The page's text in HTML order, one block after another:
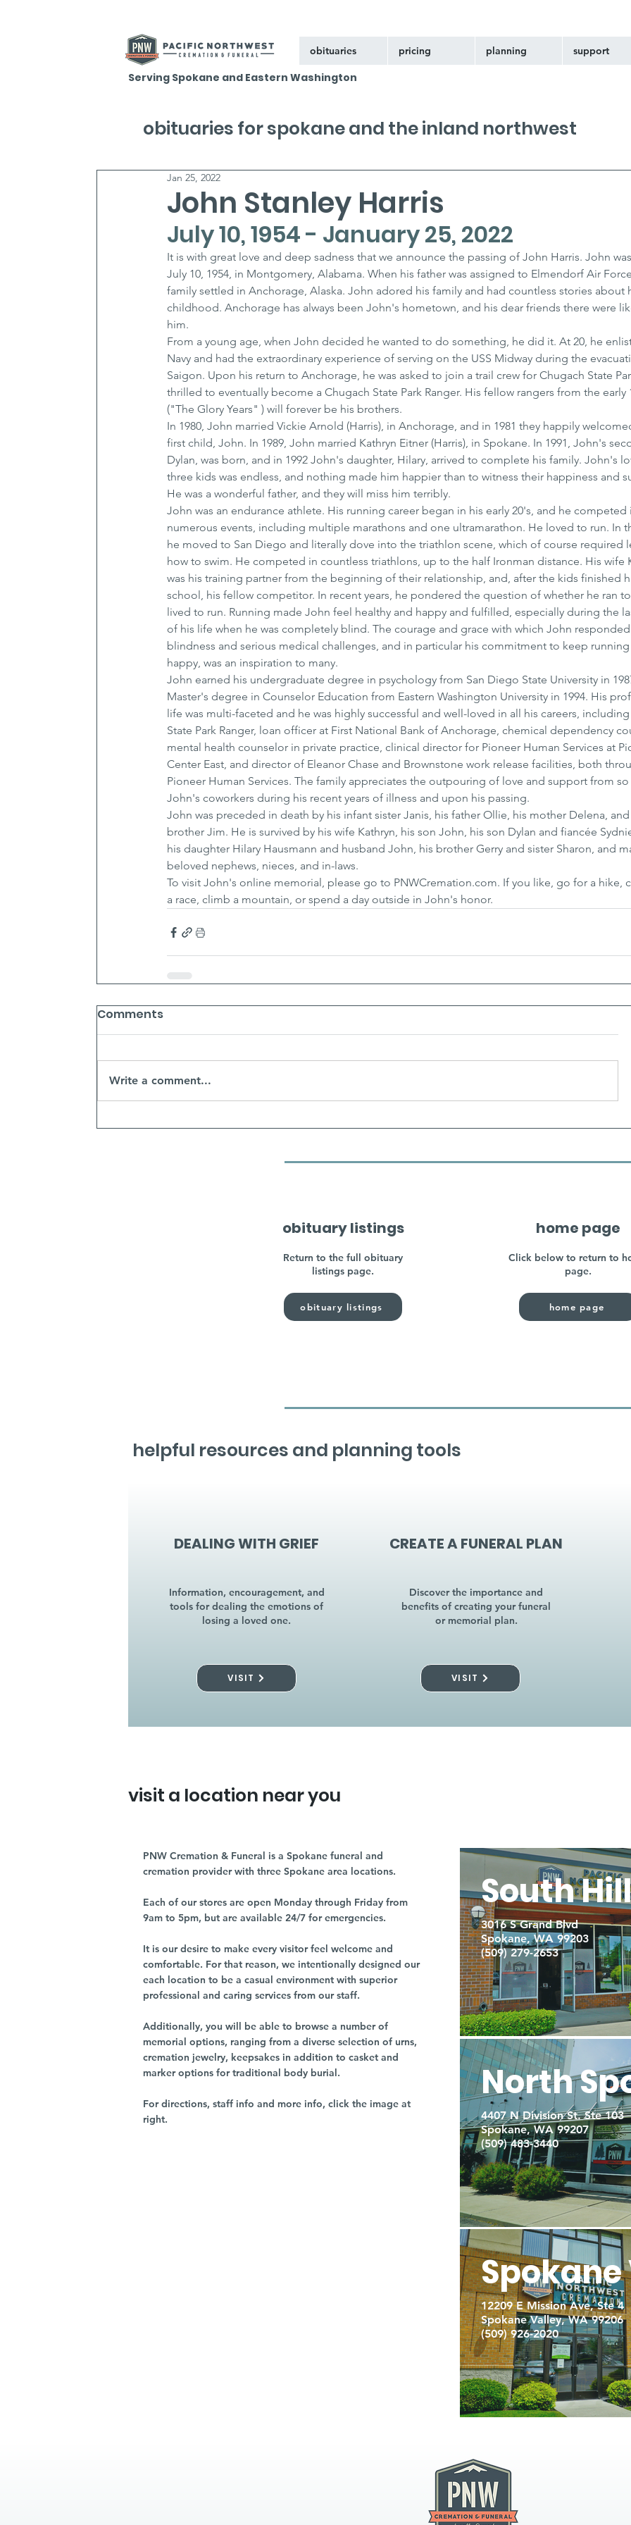
obituaries pricing planning support
Serving Spokane and Eastern Washington
John Stanley Harris
Jan 25, 2022
July 10, 1954 - January 25, 2022
It is with great love and deep sadness that we announce the passing of John Harris. John
July 10, 1954, in Montgomery, Alabama. When his father was assigned to Elmendorf Air
family settled in Anchorage, Alaska. John adored his family and had countless stories about
childhood. Anchorage has always been John's hometown, and his dear friends there were
him.
From a young age, when John decided he wanted to do something, he did it. At 20, he
Navy and had the extraordinary experience of serving on the USS Midway during the
Saigon. Upon his return to Anchorage, he was asked to join a trail crew for Chugach State
thrilled to eventually become a Chugach State Park Ranger. His fellow rangers from the early
("The Glory Years" ) will forever be his brothers.
In 1980, John married Vickie Arnold (Harris), in Anchorage, and in 1981 they happily
first child, John. In 1989, John married Kathryn Eitner (Harris), in Spokane. In 1991, John's
Dylan, was born, and in 1992 John's daughter, Hilary, arrived to complete his family. John's
three kids was endless, and nothing made him happier than to witness their happiness and
He was a wonderful father, and they will miss him terribly.
John was an endurance athlete. His running career began in his early 20's, and he
numerous events, including multiple marathons and one ultramarathon. He loved to run. In
he moved to San Diego and literally dove into the triathlon scene, which of course required
how to swim. He competed in countless triathlons, up to the half Ironman distance. His wife
was his training partner from the beginning of their relationship, and, after the kids finished
school, his fellow competitor. In recent years, he pondered the question of whether he ran
lived to run. Running made John feel healthy and happy and fulfilled, especially during the
of his life when he was completely blind. The courage and grace with which John
blindness and serious medical challenges, and in particular his commitment to keep
happy, was an inspiration to many.
John earned his undergraduate degree in psychology from San Diego State University in
Master's degree in Counselor Education from Eastern Washington University in 1994. His
life was multi-faceted and he was highly successful and well-loved in all his careers,
State Park Ranger, loan officer at First National Bank of Anchorage, chemical dependency
mental health counselor in private practice, clinical director for Pioneer Human Services at
Center East, and director of Eleanor Chase and Brownstone work release facilities, both
Pioneer Human Services. The family appreciates the outpouring of love and support from
John's coworkers during his recent years of illness and upon his passing.
John was preceded in death by his infant sister Janis, his father Ollie, his mother Delena,
brother Jim. He is survived by his wife Kathryn, his son John, his son Dylan and fiancée
his daughter Hilary Hausmann and husband John, his brother Gerry and sister Sharon, and
beloved nephews, nieces, and in-laws.
To visit John's online memorial, please go to PNWCremation.com. If you like, go for a hike,
a race, climb a mountain, or spend a day outside in John's honor.
Comments
Write a comment...
obituaries for spokane and the inland northwest
obituary listings
Return to the full obituary
listings page.
obituary listings
home page
Click below to return to
page.
home page
helpful resources and planning tools
DEALING WITH GRIEF
Information, encouragement, and
tools for dealing the emotions of
losing a loved one.
VISIT
CREATE A FUNERAL PLAN
Discover the importance and
benefits of creating your funeral
or memorial plan.
VISIT
visit a location near you
PNW Cremation & Funeral is a Spokane funeral and
cremation provider with three Spokane area locations.
Each of our stores are open Monday through Friday from
9am to 5pm, but are available 24/7 for emergencies.
It is our desire to make every visitor feel welcome and
comfortable. For that reason, we intentionally designed our
each location to be a casual environment with superior
professional and caring services from our staff.
Additionally, you will be able to browse a number of
memorial options, ranging from a diverse selection of urns,
cremation jewelry, keepsakes in addition to casket and
marker options for traditional body burial.
For directions, staff info and more info, click the image at
right.
South Hill
3016 S Grand Blvd
Spokane, WA 99203
(509) 279-2653
North
4407 N Division St. Ste 103
Spokane, WA 99207
(509) 483-3440
12209 E Mission Ave, Ste 4
Spokane Valley, WA 99206
(509) 926-2020